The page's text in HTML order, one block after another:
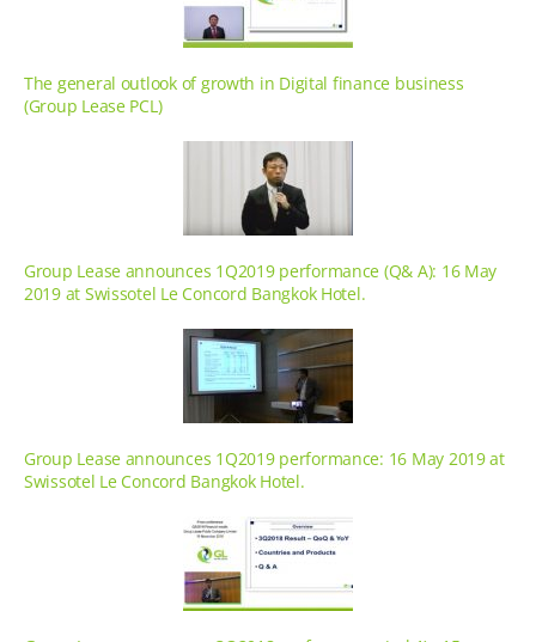
The general outlook of growth in Digital finance business
(Group Lease PCL)
Group Lease announces 1Q2019 performance (Q& A): 16 May
2019 at Swissotel Le Concord Bangkok Hotel.
Group Lease announces 1Q2019 performance: 16 May 2019 at
Swissotel Le Concord Bangkok Hotel.